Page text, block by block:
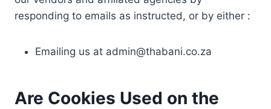
responding to emails as instructed, or by either :
Emailing us at admin@thabani.co.za
Are Cookies Used on the